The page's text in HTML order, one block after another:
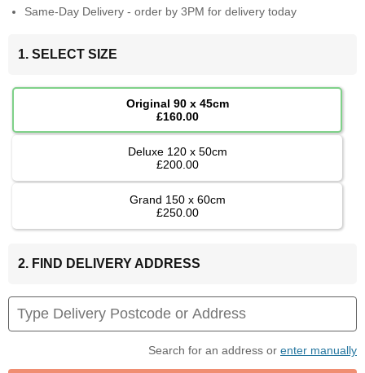
Same-Day Delivery - order by 3PM for delivery today
1. SELECT SIZE
Original 90 x 45cm
£160.00
Deluxe 120 x 50cm
£200.00
Grand 150 x 60cm
£250.00
2. FIND DELIVERY ADDRESS
Search for an address or enter manually